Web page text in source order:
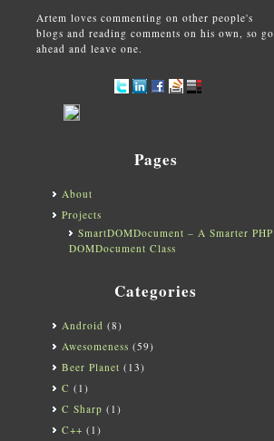
Artem loves commenting on other people's
blogs and reading comments on his own, so go
ahead and leave one.
Pages
About
Projects
SmartDOMDocument – A Smarter PHP
DOMDocument Class
Categories
Android (8)
Awesomeness (59)
Beer Planet (13)
C (1)
C Sharp (1)
C++ (1)